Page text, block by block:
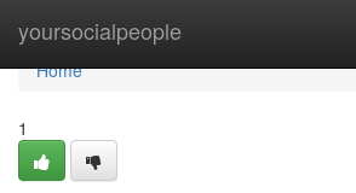
yoursocialpeople
Home
Home
1